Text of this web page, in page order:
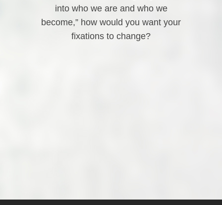
into who we are and who we
become,” how would you want your
fixations to change?